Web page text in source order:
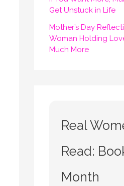
Get Unstuck in Life
Mother’s Day
Woman Holding
Much More
Real
Read:
Month